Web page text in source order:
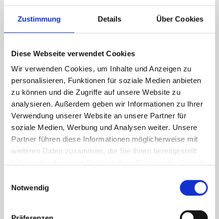
Zustimmung Details Über Cookies
Diese Webseite verwendet Cookies
Wir verwenden Cookies, um Inhalte und Anzeigen zu
personalisieren, Funktionen für soziale Medien anbieten
zu können und die Zugriffe auf unsere Website zu
analysieren. Außerdem geben wir Informationen zu Ihrer
Verwendung unserer Website an unsere Partner für
soziale Medien, Werbung und Analysen weiter. Unsere
Partner führen diese Informationen möglicherweise mit
weiteren Daten zusammen, die Sie ihnen bereitgestellt
Notwendig
RH Accessories (top to bottom)
1 x bott Systainer³ Organizer L 89-13
4 x 530W case holder shelf
Van racking module M3-7105 fits on the left-hand side to the
existing fixing points in the van. Accessories can be adjusted
within the metal frames, providing you with the flexibility to
create a more efficient space as your work and tools evolve
over time.
DOES IT FIT?